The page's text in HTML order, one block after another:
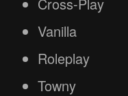
Vanilla
Roleplay
Towny